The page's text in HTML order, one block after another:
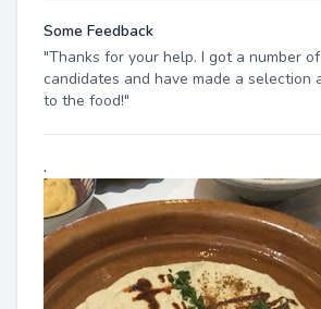
Some Feedback
"Thanks for your help. I got a number
candidates and have made a selection
to the food!"
.